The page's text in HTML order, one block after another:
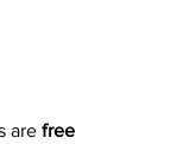
are free